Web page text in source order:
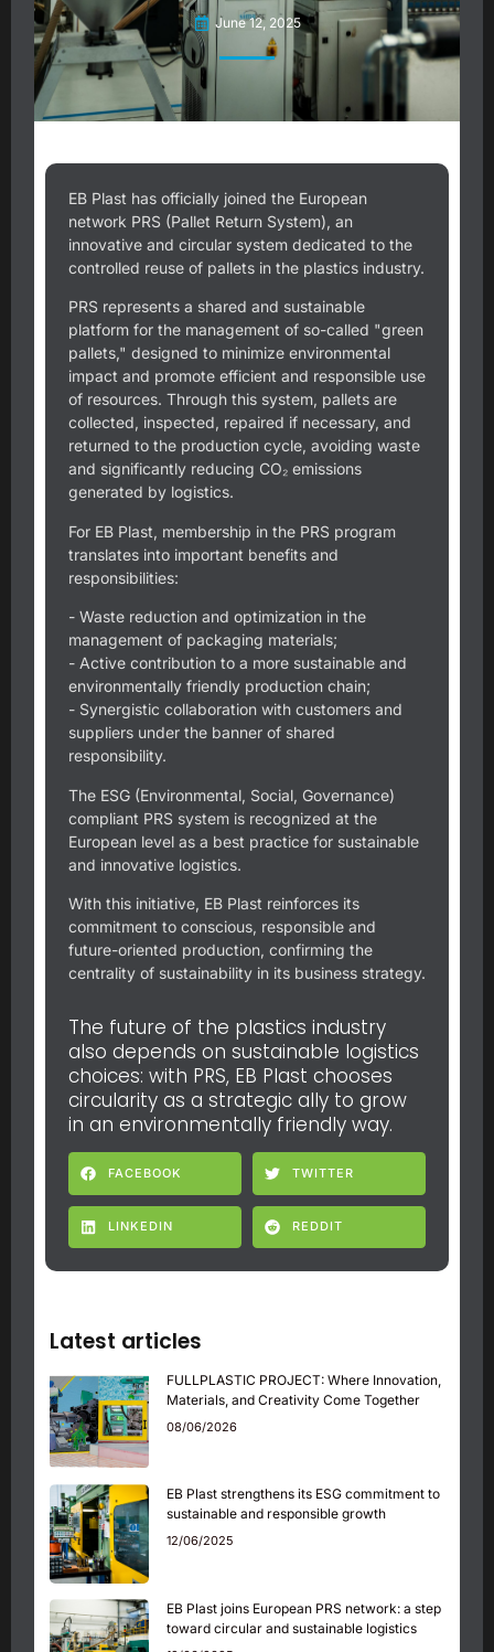
June 12, 2025
EB Plast has officially joined the European
network PRS (Pallet Return System), an
innovative and circular system dedicated to the
controlled reuse of pallets in the plastics industry.
PRS represents a shared and sustainable
platform for the management of so-called "green
pallets," designed to minimize environmental
impact and promote efficient and responsible use
of resources. Through this system, pallets are
collected, inspected, repaired if necessary, and
returned to the production cycle, avoiding waste
and significantly reducing CO₂ emissions
generated by logistics.
For EB Plast, membership in the PRS program
translates into important benefits and
responsibilities:
- Waste reduction and optimization in the
management of packaging materials;
- Active contribution to a more sustainable and
environmentally friendly production chain;
- Synergistic collaboration with customers and
suppliers under the banner of shared
responsibility.
The ESG (Environmental, Social, Governance)
compliant PRS system is recognized at the
European level as a best practice for sustainable
and innovative logistics.
With this initiative, EB Plast reinforces its
commitment to conscious, responsible and
future-oriented production, confirming the
centrality of sustainability in its business strategy.
The future of the plastics industry
also depends on sustainable logistics
choices: with PRS, EB Plast chooses
circularity as a strategic ally to grow
in an environmentally friendly way.
FACEBOOK TWITTER
LINKEDIN REDDIT
Latest articles
FULLPLASTIC PROJECT: Where Innovation,
Materials, and Creativity Come Together
08/06/2026
EB Plast strengthens its ESG commitment to
sustainable and responsible growth
12/06/2025
EB Plast joins European PRS network: a step
toward circular and sustainable logistics